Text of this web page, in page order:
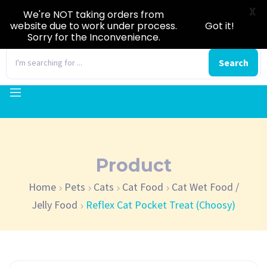
Search
Product
Home Pets Cats Cat Food
Cat Wet Food /
Jelly Food
Reflex Cat Pocket Treat (Choosy)
We're NOT taking orders from
website due to work under process.
Sorry for the Inconvenience.
Got it!
X